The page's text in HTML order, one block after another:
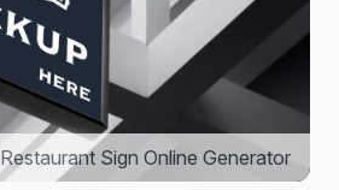
Restaurant Sign Online Generator